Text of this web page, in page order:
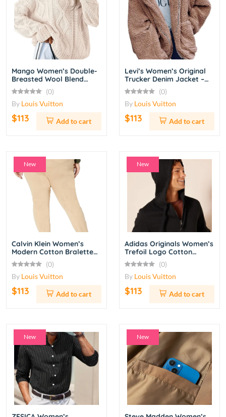
Mango Women’s Double-
Breasted Wool Blend
Coat – Camel
(0)
By Louis Vuitton
$113 Add to cart
Levi’s Women’s Original
Trucker Denim Jacket –
Light Blue Wash
(0)
By Louis Vuitton
$113 Add to cart
New
Calvin Klein Women’s
Modern Cotton Bralette
and Bikini Set – Black
(0)
By Louis Vuitton
$113 Add to cart
New
Adidas Originals Women’s
Trefoil Logo Cotton
Jersey T-Shirt Short
Sleeve – White/Black
(0)
By Louis Vuitton
$113 Add to cart
New New